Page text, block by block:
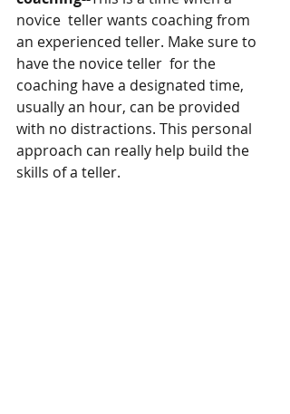
novice  teller wants coaching from
an experienced teller. Make sure to
have the novice teller  for the
coaching have a designated time,
usually an hour, can be provided
with no distractions. This personal
approach can really help build the
skills of a teller.